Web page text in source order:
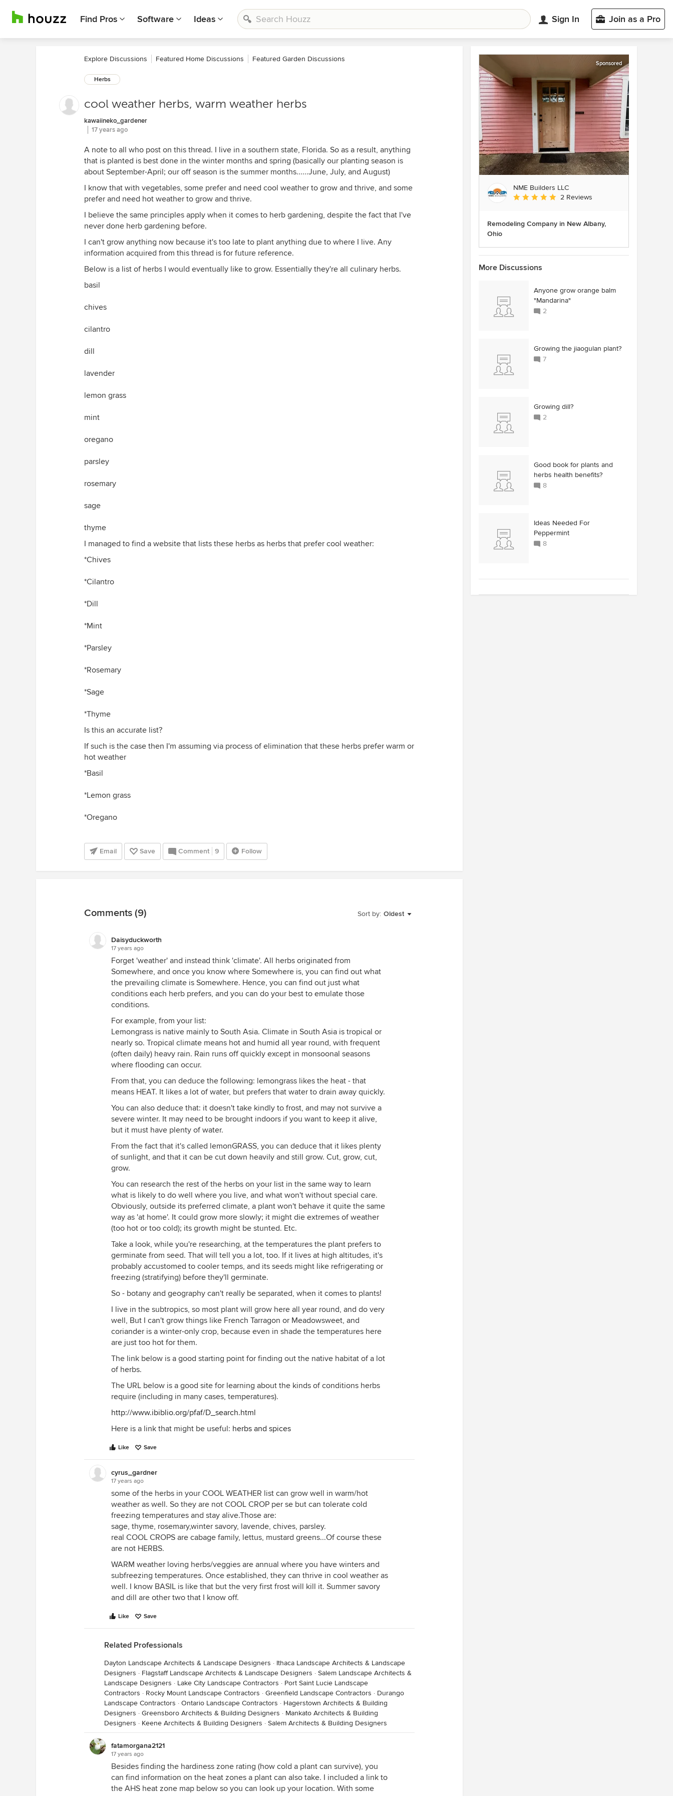
Find Pros Software Ideas Sign In Join as a Pro
Explore Discussions Featured Home Discussions Featured Garden Discussions
Herbs
cool weather herbs, warm weather herbs
kawaiineko_gardener
17 years ago
A note to all who post on this thread. I live in a southern state, Florida. So as a result, anything
that is planted is best done in the winter months and spring (basically our planting season is
about September-April; our off season is the summer months......June, July, and August)
I know that with vegetables, some prefer and need cool weather to grow and thrive, and some
prefer and need hot weather to grow and thrive.
I believe the same principles apply when it comes to herb gardening, despite the fact that I've
never done herb gardening before.
I can't grow anything now because it's too late to plant anything due to where I live. Any
information acquired from this thread is for future reference.
Below is a list of herbs I would eventually like to grow. Essentially they're all culinary herbs.
basil
chives
cilantro
dill
lavender
lemon grass
mint
oregano
parsley
rosemary
sage
thyme
I managed to find a website that lists these herbs as herbs that prefer cool weather:
*Chives
*Cilantro
*Dill
*Mint
*Parsley
*Rosemary
*Sage
*Thyme
Is this an accurate list?
If such is the case then I'm assuming via process of elimination that these herbs prefer warm or
hot weather
*Basil
*Lemon grass
*Oregano
Email Save Comment 9 Follow
Sort by: Oldest
Comments (9)
Daisyduckworth
17 years ago
Forget 'weather' and instead think 'climate'. All herbs originated from
Somewhere, and once you know where Somewhere is, you can find out what
the prevailing climate is Somewhere. Hence, you can find out just what
conditions each herb prefers, and you can do your best to emulate those
conditions.
For example, from your list:
Lemongrass is native mainly to South Asia. Climate in South Asia is tropical or
nearly so. Tropical climate means hot and humid all year round, with frequent
(often daily) heavy rain. Rain runs off quickly except in monsoonal seasons
where flooding can occur.
From that, you can deduce the following: lemongrass likes the heat - that
means HEAT. It likes a lot of water, but prefers that water to drain away quickly.
You can also deduce that: it doesn't take kindly to frost, and may not survive a
severe winter. It may need to be brought indoors if you want to keep it alive,
but it must have plenty of water.
From the fact that it's called lemonGRASS, you can deduce that it likes plenty
of sunlight, and that it can be cut down heavily and still grow. Cut, grow, cut,
grow.
You can research the rest of the herbs on your list in the same way to learn
what is likely to do well where you live, and what won't without special care.
Obviously, outside its preferred climate, a plant won't behave it quite the same
way as 'at home'. It could grow more slowly; it might die extremes of weather
(too hot or too cold); its growth might be stunted. Etc.
Take a look, while you're researching, at the temperatures the plant prefers to
germinate from seed. That will tell you a lot, too. If it lives at high altitudes, it's
probably accustomed to cooler temps, and its seeds might like refrigerating or
freezing (stratifying) before they'll germinate.
So - botany and geography can't really be separated, when it comes to plants!
I live in the subtropics, so most plant will grow here all year round, and do very
well, But I can't grow things like French Tarragon or Meadowsweet, and
coriander is a winter-only crop, because even in shade the temperatures here
are just too hot for them.
The link below is a good starting point for finding out the native habitat of a lot
of herbs.
The URL below is a good site for learning about the kinds of conditions herbs
require (including in many cases, temperatures).
http://www.ibiblio.org/pfaf/D_search.html
Here is a link that might be useful: herbs and spices
Like Save
cyrus_gardner
17 years ago
some of the herbs in your COOL WEATHER list can grow well in warm/hot
weather as well. So they are not COOL CROP per se but can tolerate cold
freezing temperatures and stay alive.Those are:
sage, thyme, rosemary,winter savory, lavende, chives, parsley.
real COOL CROPS are cabage family, lettus, mustard greens...Of course these
are not HERBS.
WARM weather loving herbs/veggies are annual where you have winters and
subfreezing temperatures. Once established, they can thrive in cool weather as
well. I know BASIL is like that but the very first frost will kill it. Summer savory
and dill are other two that I know off.
Like Save
Related Professionals
Dayton Landscape Architects & Landscape Designers · Ithaca Landscape Architects & Landscape
Designers · Flagstaff Landscape Architects & Landscape Designers · Salem Landscape Architects &
Landscape Designers · Lake City Landscape Contractors · Port Saint Lucie Landscape
Contractors · Rocky Mount Landscape Contractors · Greenfield Landscape Contractors · Durango
Landscape Contractors · Ontario Landscape Contractors · Hagerstown Architects & Building
Designers · Greensboro Architects & Building Designers · Mankato Architects & Building
Designers · Keene Architects & Building Designers · Salem Architects & Building Designers
fatamorgana2121
17 years ago
Besides finding the hardiness zone rating (how cold a plant can survive), you
can find information on the heat zones a plant can also take. I included a link to
the AHS heat zone map below so you can look up your location. With some
Sponsored
NME Builders LLC
Average rating: 5 out of 5 stars
2 Reviews
Remodeling Company in New Albany,
Ohio
More Discussions
Anyone grow orange balm
"Mandarina"
2
Growing the jiaogulan plant?
7
Growing dill?
2
Good book for plants and
herbs health benefits?
8
Ideas Needed For
Peppermint
8